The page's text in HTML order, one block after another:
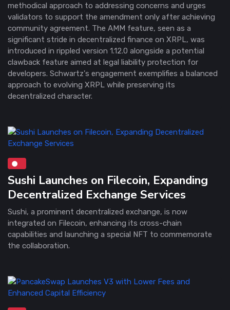
methodical approach to addressing concerns and urges
validators to support the amendment only after achieving
community agreement. The AMM feature, seen as a
significant stride in decentralized finance on XRPL, was
introduced in rippled version 1.12.0 alongside a potential
clawback feature aimed at legal liability protection for
developers. Schwartz's engagement exemplifies a balanced
approach to evolving XRPL while preserving its
decentralized character.
Sushi Launches on Filecoin, Expanding
Decentralized Exchange Services
Sushi, a prominent decentralized exchange, is now
integrated on Filecoin, enhancing its cross-chain
capabilities and launching a special NFT to commemorate
the collaboration.